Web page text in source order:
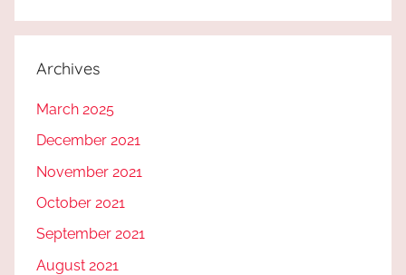
Archives
March 2025
December 2021
November 2021
October 2021
September 2021
August 2021